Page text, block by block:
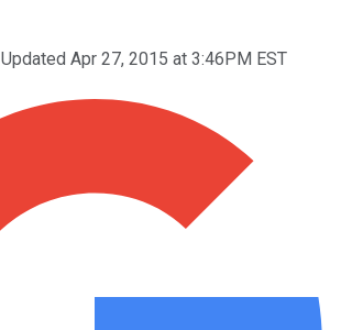
Updated Apr 27, 2015 at 3:46PM EST